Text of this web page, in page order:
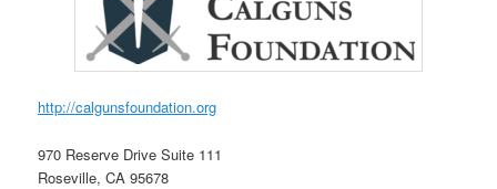
http://calgunsfoundation.org
970 Reserve Drive Suite 111
Roseville, CA 95678